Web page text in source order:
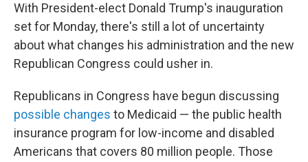
With President-elect Donald Trump's inauguration
set for Monday, there's still a lot of uncertainty
about what changes his administration and the new
Republican Congress could usher in.
Republicans in Congress have begun discussing
possible changes to Medicaid — the public health
insurance program for low-income and disabled
Americans that covers 80 million people. Those